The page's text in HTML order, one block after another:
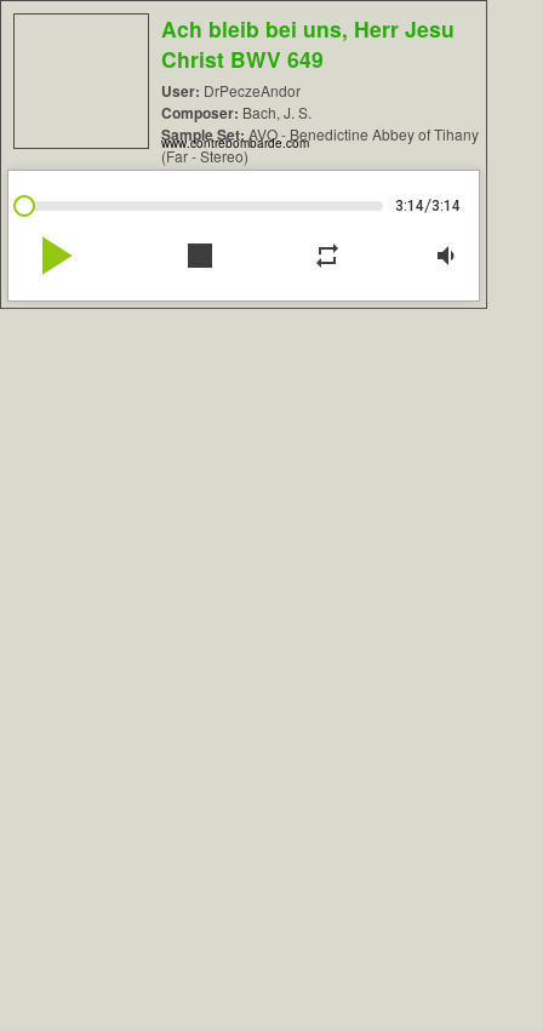
Ach bleib bei uns, Herr Jesu
Christ BWV 649
User: DrPeczeAndor
Composer: Bach, J. S.
Sample Set: AVO - Benedictine Abbey of Tihany
(Far - Stereo)
www.contrebombarde.com
3:14/3:14
play_arrow stop repeat volume_down